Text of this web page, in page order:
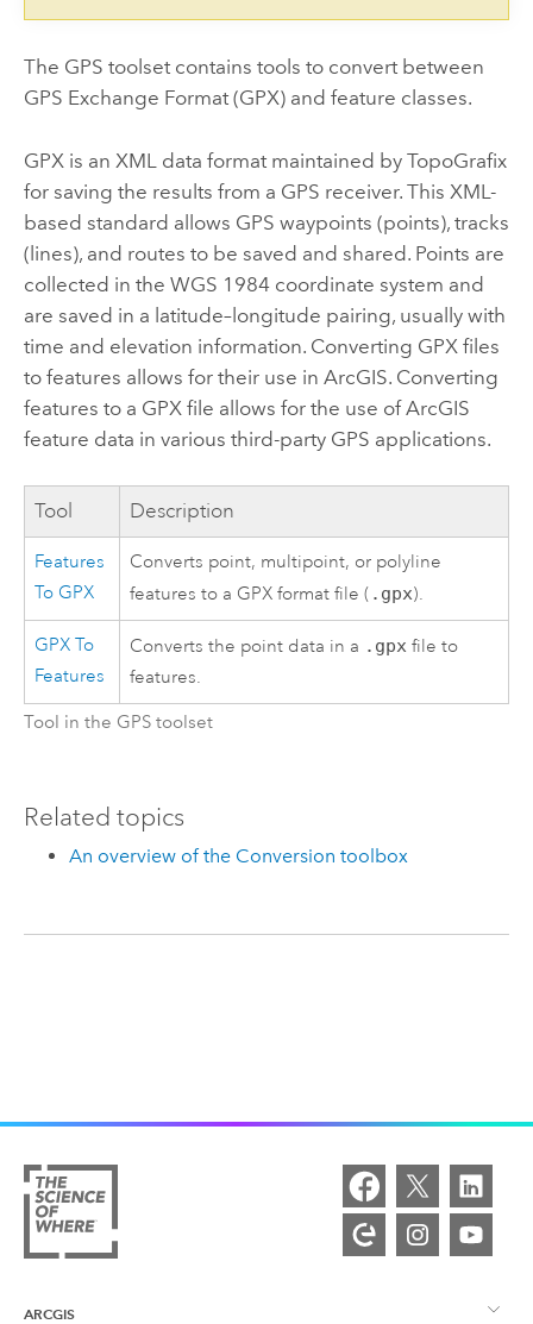
The GPS toolset contains tools to convert between
GPS Exchange Format (GPX) and feature classes.
GPX is an XML data format maintained by TopoGrafix
for saving the results from a GPS receiver. This XML-
based standard allows GPS waypoints (points), tracks
(lines), and routes to be saved and shared. Points are
collected in the WGS 1984 coordinate system and
are saved in a latitude–longitude pairing, usually with
time and elevation information. Converting GPX files
to features allows for their use in ArcGIS. Converting
features to a GPX file allows for the use of ArcGIS
feature data in various third-party GPS applications.
Tool Description
Features
To GPX
Converts point, multipoint, or polyline
features to a GPX format file ( .gpx).
GPX To
Features
Converts the point data in a .gpx file to
features.
Tool in the GPS toolset
Related topics
An overview of the Conversion toolbox
ARCGIS